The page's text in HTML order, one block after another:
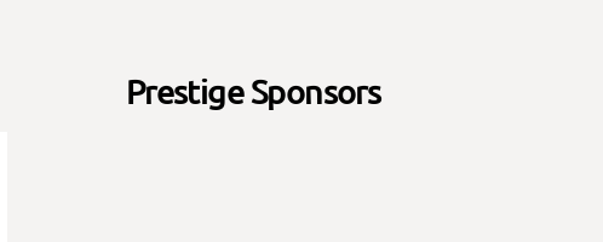
Prestige Sponsors